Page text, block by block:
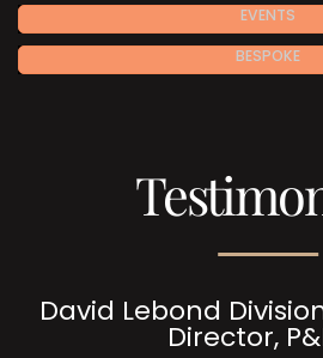
EVENTS
BESPOKE
David Lebond
Director,